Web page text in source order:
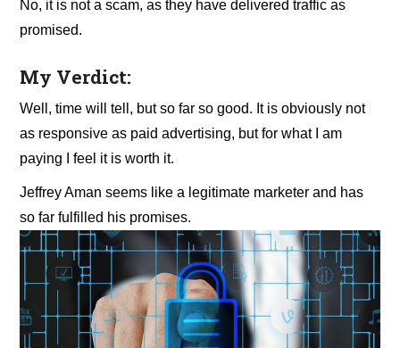
No, it is not a scam, as they have delivered traffic as
promised.
My Verdict:
Well, time will tell, but so far so good. It is obviously not
as responsive as paid advertising, but for what I am
paying I feel it is worth it.
Jeffrey Aman seems like a legitimate marketer and has
so far fulfilled his promises.